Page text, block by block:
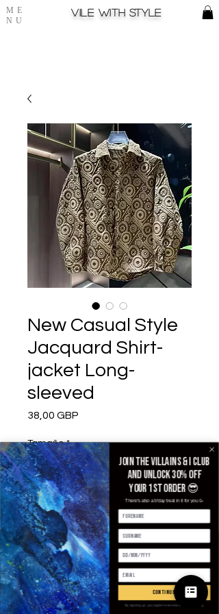
ME
NU
Vile with style
New Casual Style
Jacquard Shirt-
jacket Long-
sleeved
38,00 GBP
Tamaño *
Color *
Cantidad *
Join the villains & i club
and unlock 30% off
your 1st order 😎
There's also a b'day treat in it for you 🥳
continue
By signing up, you agree to receive email marketing